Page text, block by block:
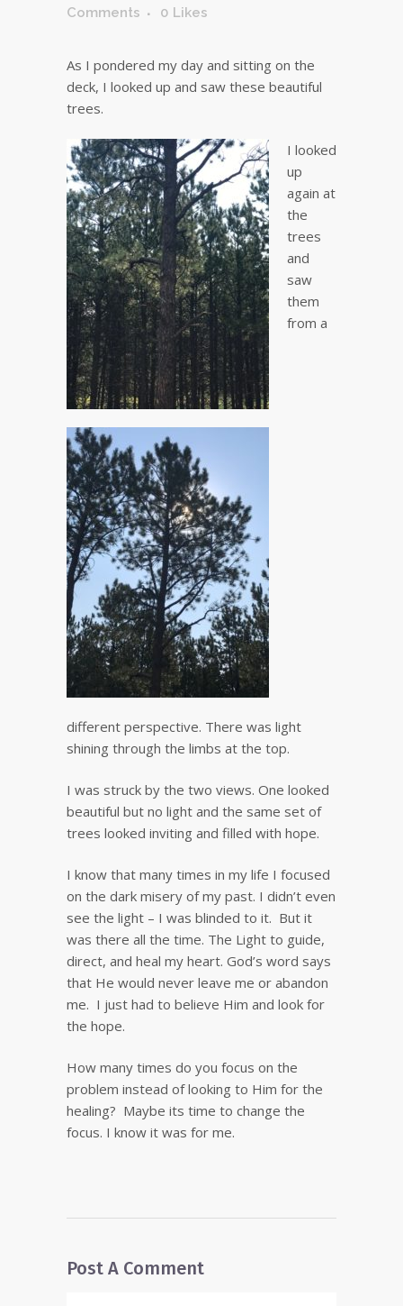
Comments
0 Likes
As I pondered my day and sitting on the
deck, I looked up and saw these beautiful
trees.
I looked
up
again at
the
trees
and
saw
them
from a
different perspective. There was light
shining through the limbs at the top.
I was struck by the two views. One looked
beautiful but no light and the same set of
trees looked inviting and filled with hope.
I know that many times in my life I focused
on the dark misery of my past. I didn’t even
see the light – I was blinded to it. But it
was there all the time. The Light to guide,
direct, and heal my heart. God’s word says
that He would never leave me or abandon
me. I just had to believe Him and look for
the hope.
How many times do you focus on the
problem instead of looking to Him for the
healing? Maybe its time to change the
focus. I know it was for me.
Post A Comment